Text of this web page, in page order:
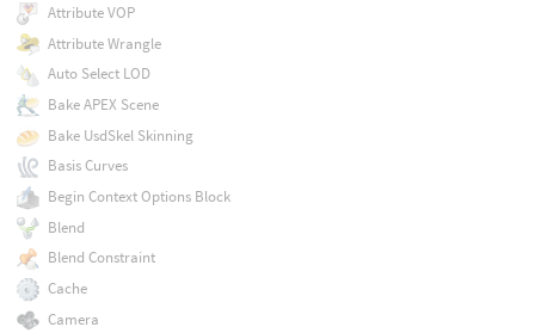
Attribute VOP
Attribute Wrangle
Auto Select LOD
Bake APEX Scene
Bake UsdSkel Skinning
Basis Curves
Begin Context Options Block
Blend
Blend Constraint
Cache
Camera